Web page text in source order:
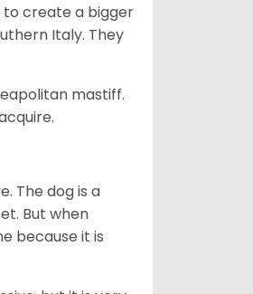
to create a bigger
Italy. They
mastiff.
The dog is a
But when
because it is